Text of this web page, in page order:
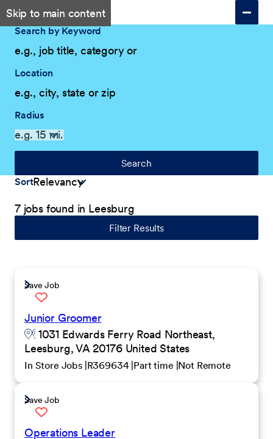
Skip to main content
Search by Keyword
Location
Radius
Search
Sort
7 jobs found in Leesburg
Filter Results
Save Job
Junior Groomer
1031 Edwards Ferry Road Northeast,
Leesburg, VA 20176 United States
In Store Jobs R369634 Part time Not Remote
Save Job
Operations Leader